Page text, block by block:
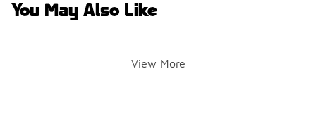
You May Also Like
View More